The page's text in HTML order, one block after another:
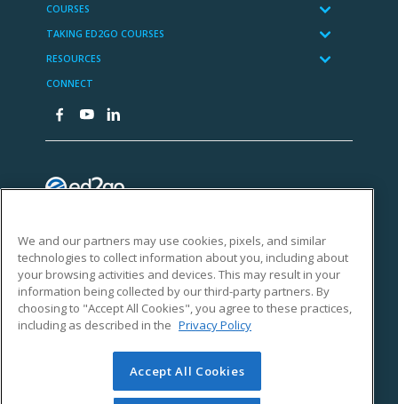
We and our partners may use cookies, pixels, and similar
technologies to collect information about you, including about
your browsing activities and devices. This may result in your
information being collected by our third-party partners. By
choosing to "Accept All Cookies", you agree to these practices,
including as described in the Privacy Policy
Accept All Cookies